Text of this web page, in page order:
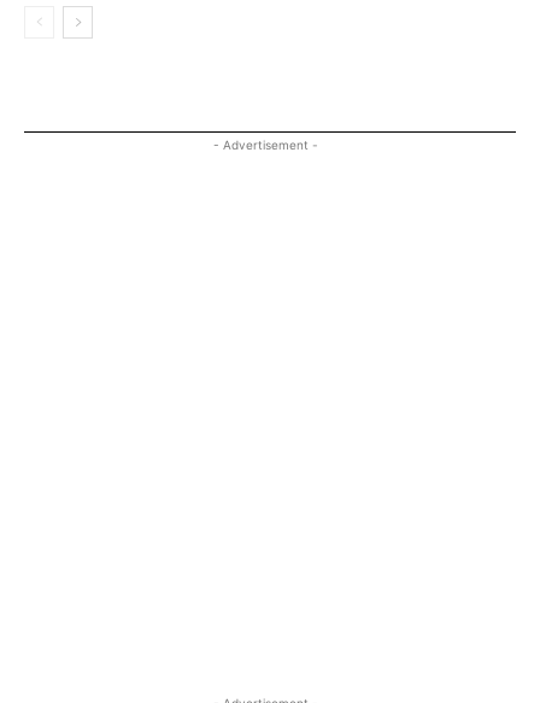
- Advertisement -